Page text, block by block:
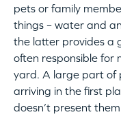
pets or family
things – water and
the latter provides a
often responsible for
yard. A large part of
arriving in the first
doesn’t present